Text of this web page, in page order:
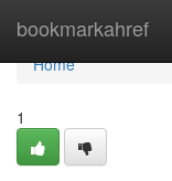
bookmarkahref
Home
Home
1